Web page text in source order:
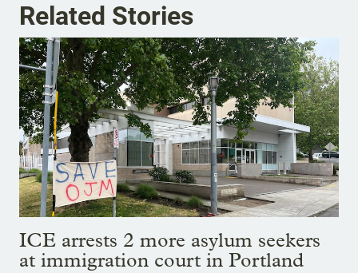
Related Stories
ICE arrests 2 more asylum seekers
at immigration court in Portland